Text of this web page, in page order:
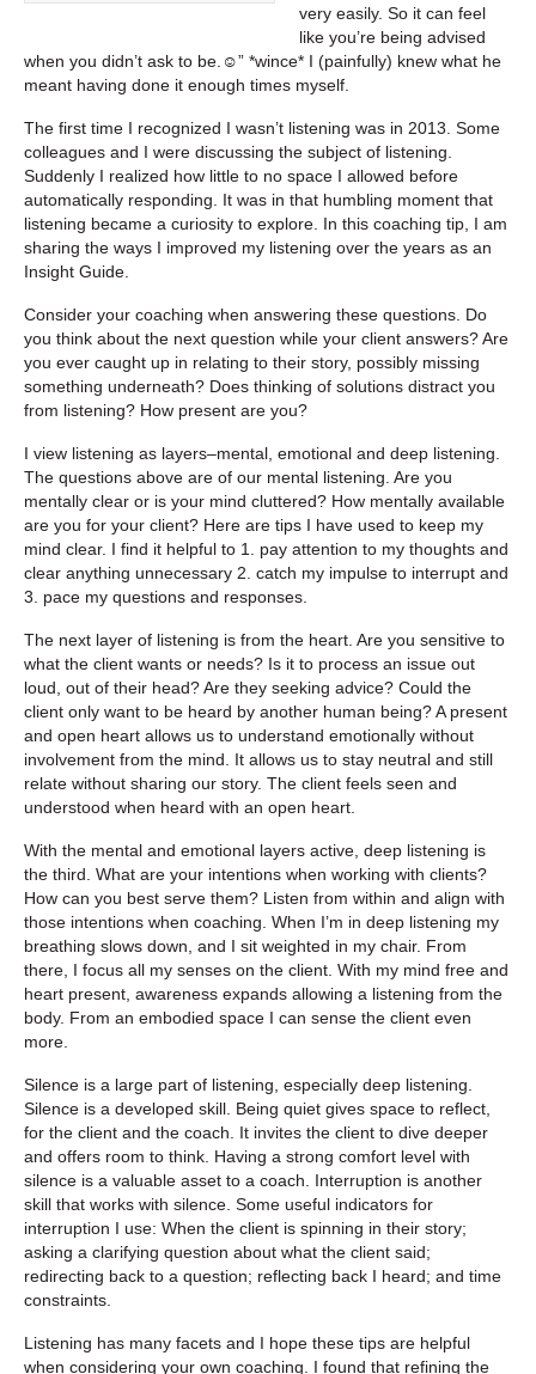
very easily. So it can feel
like you’re being advised
when you didn’t ask to be.☺” *wince* I (painfully) knew what he
meant having done it enough times myself.
The first time I recognized I wasn’t listening was in 2013. Some
colleagues and I were discussing the subject of listening.
Suddenly I realized how little to no space I allowed before
automatically responding. It was in that humbling moment that
listening became a curiosity to explore. In this coaching tip, I am
sharing the ways I improved my listening over the years as an
Insight Guide.
Consider your coaching when answering these questions. Do
you think about the next question while your client answers? Are
you ever caught up in relating to their story, possibly missing
something underneath? Does thinking of solutions distract you
from listening? How present are you?
I view listening as layers–mental, emotional and deep listening.
The questions above are of our mental listening. Are you
mentally clear or is your mind cluttered? How mentally available
are you for your client? Here are tips I have used to keep my
mind clear. I find it helpful to 1. pay attention to my thoughts and
clear anything unnecessary 2. catch my impulse to interrupt and
3. pace my questions and responses.
The next layer of listening is from the heart. Are you sensitive to
what the client wants or needs? Is it to process an issue out
loud, out of their head? Are they seeking advice? Could the
client only want to be heard by another human being? A present
and open heart allows us to understand emotionally without
involvement from the mind. It allows us to stay neutral and still
relate without sharing our story. The client feels seen and
understood when heard with an open heart.
With the mental and emotional layers active, deep listening is
the third. What are your intentions when working with clients?
How can you best serve them? Listen from within and align with
those intentions when coaching. When I’m in deep listening my
breathing slows down, and I sit weighted in my chair. From
there, I focus all my senses on the client. With my mind free and
heart present, awareness expands allowing a listening from the
body. From an embodied space I can sense the client even
more.
Silence is a large part of listening, especially deep listening.
Silence is a developed skill. Being quiet gives space to reflect,
for the client and the coach. It invites the client to dive deeper
and offers room to think. Having a strong comfort level with
silence is a valuable asset to a coach. Interruption is another
skill that works with silence. Some useful indicators for
interruption I use: When the client is spinning in their story;
asking a clarifying question about what the client said;
redirecting back to a question; reflecting back I heard; and time
constraints.
Listening has many facets and I hope these tips are helpful
when considering your own coaching. I found that refining the